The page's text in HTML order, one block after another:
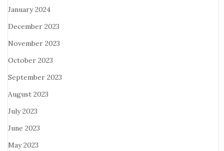
January 2024
December 2023
November 2023
October 2023
September 2023
August 2023
July 2023
June 2023
May 2023